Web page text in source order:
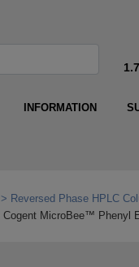
INFORMATION
Reversed Phase HPLC
Cogent MicroBee™ Phenyl